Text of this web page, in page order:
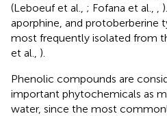
(Leboeuf et al., ; Fofana et al.,
aporphine, and protoberberine
most frequently isolated from
et al., ).
Phenolic compounds are
important phytochemicals as
water, since the most